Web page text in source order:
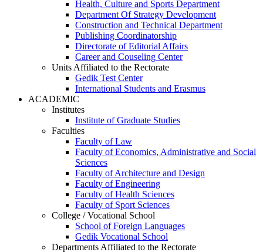
Health, Culture and Sports Department
Department Of Strategy Development
Construction and Technical Department
Publishing Coordinatorship
Directorate of Editorial Affairs
Career and Couseling Center
Units Affiliated to the Rectorate
Gedik Test Center
International Students and Erasmus
ACADEMIC
Institutes
Institute of Graduate Studies
Faculties
Faculty of Law
Faculty of Economics, Administrative and Social
Sciences
Faculty of Architecture and Design
Faculty of Engineering
Faculty of Health Sciences
Faculty of Sport Sciences
College / Vocational School
School of Foreign Languages
Gedik Vocational School
Departments Affiliated to the Rectorate